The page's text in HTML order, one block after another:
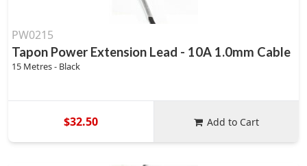
PW0215
Tapon Power Extension Lead - 10A 1.0mm Cable
15 Metres - Black
$32.50 Add to Cart